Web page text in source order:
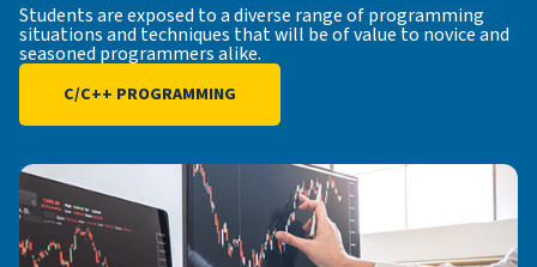
Students are exposed to a diverse range of programming
situations and techniques that will be of value to novice and
seasoned programmers alike.
C/C++ PROGRAMMING